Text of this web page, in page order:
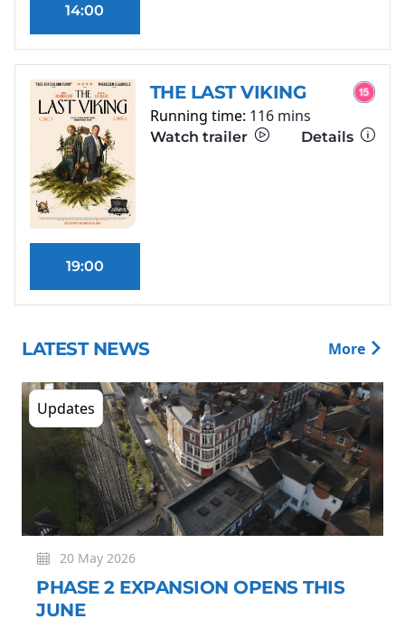
14:00
THE LAST VIKING
Running time: 116 mins
Watch trailer Details
19:00
LATEST NEWS More
Updates
20 May 2026
PHASE 2 EXPANSION OPENS THIS
JUNE